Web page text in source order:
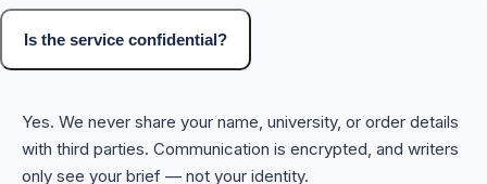
Is the service confidential?
Yes. We never share your name, university, or order details
with third parties. Communication is encrypted, and writers
only see your brief — not your identity.